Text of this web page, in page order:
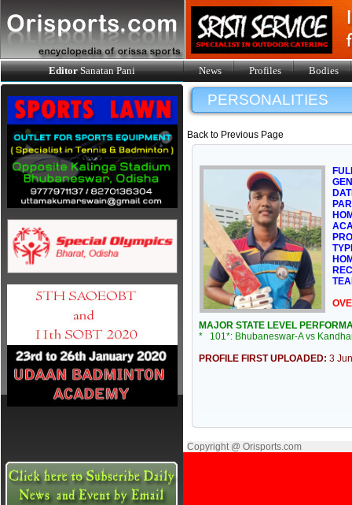
EditorSanatan Pani News Profiles Bodies
PERSONALITIES
Back to Previous Page
MAJOR STATE LEVEL
* 101*: Bhubaneswar-A vs
PROFILE FIRST UPLOADED: 3
Copyright @ Orisports.com